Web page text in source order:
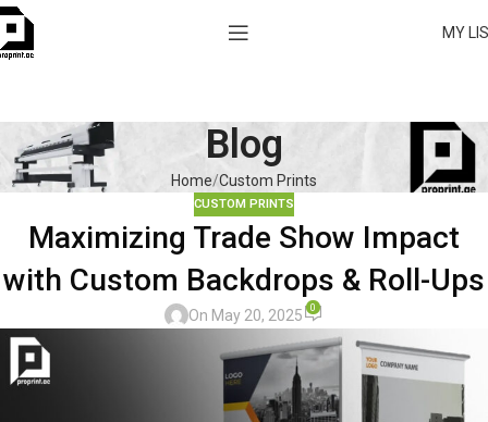
MY
Blog
Home Custom Prints
CUSTOM PRINTS
Maximizing Trade Show Impact
with Custom Backdrops & Roll-Ups
On May 20, 2025 0